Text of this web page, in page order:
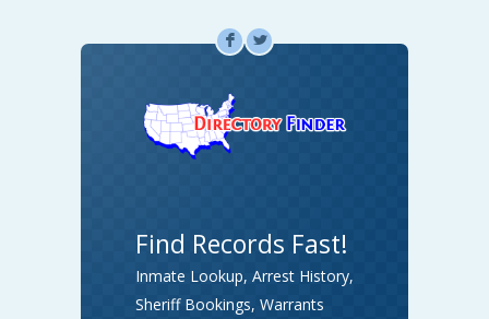
F L
Find Records Fast!
Inmate Lookup, Arrest History,
Sheriff Bookings, Warrants